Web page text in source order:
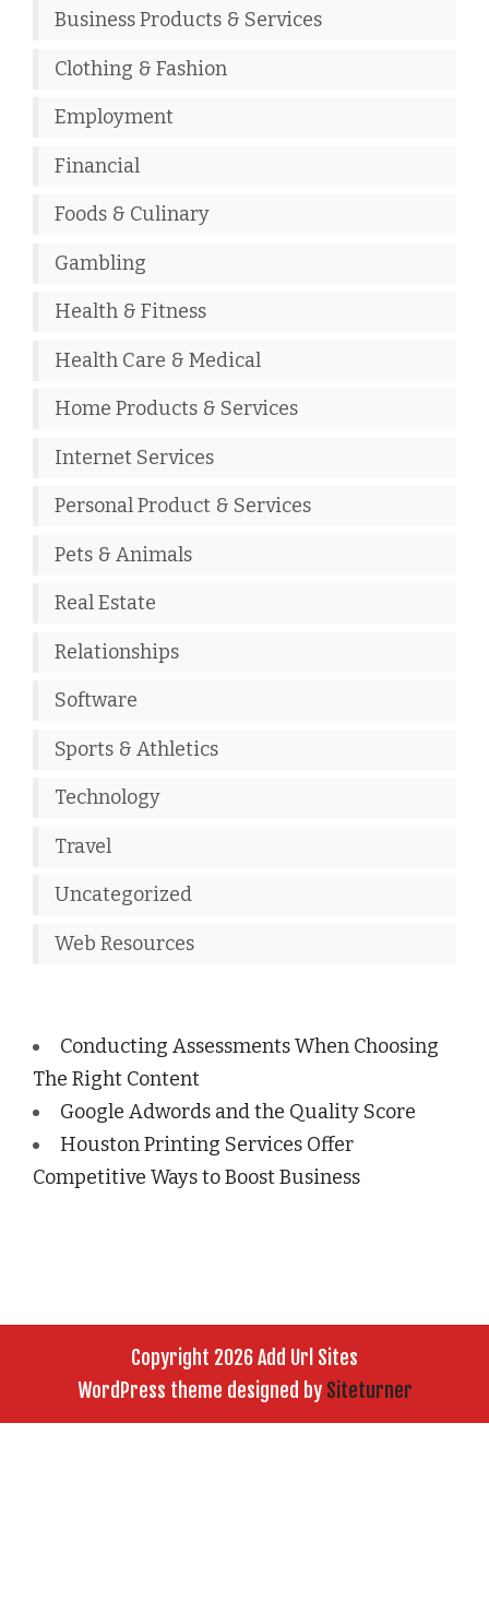
Business Products & Services
Clothing & Fashion
Employment
Financial
Foods & Culinary
Gambling
Health & Fitness
Health Care & Medical
Home Products & Services
Internet Services
Personal Product & Services
Pets & Animals
Real Estate
Relationships
Software
Sports & Athletics
Technology
Travel
Uncategorized
Web Resources
Conducting Assessments When Choosing
The Right Content
Google Adwords and the Quality Score
Houston Printing Services Offer
Competitive Ways to Boost Business
Copyright 2026 Add Url Sites
WordPress theme designed by Siteturner